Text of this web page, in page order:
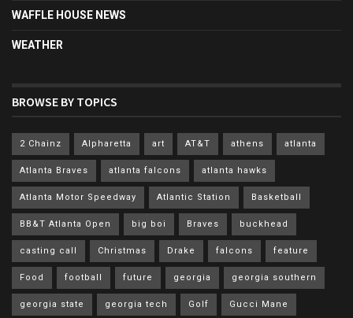
WAFFLE HOUSE NEWS
WEATHER
BROWSE BY TOPICS
2 Chainz Alpharetta art AT&T athens atlanta
Atlanta Braves atlanta falcons atlanta hawks
Atlanta Motor Speedway Atlantic Station Basketball
BB&T Atlanta Open big boi Braves buckhead
casting call Christmas Drake falcons feature
Food football future georgia georgia southern
georgia state georgia tech Golf Gucci Mane